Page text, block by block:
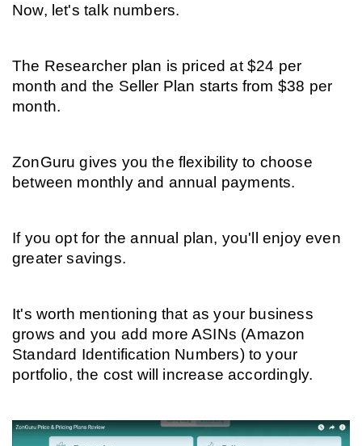
Now, let's talk numbers.
The Researcher plan is priced at $24 per
month and the Seller Plan starts from $38 per
month.
ZonGuru gives you the flexibility to choose
between monthly and annual payments.
If you opt for the annual plan, you'll enjoy even
greater savings.
It's worth mentioning that as your business
grows and you add more ASINs (Amazon
Standard Identification Numbers) to your
portfolio, the cost will increase accordingly.